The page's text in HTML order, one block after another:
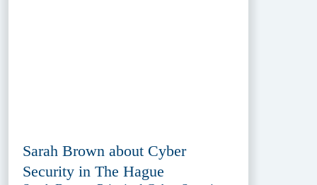
Sarah Brown about Cyber
Security in The Hague